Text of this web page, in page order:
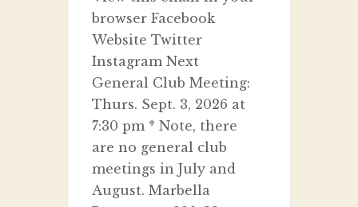
browser Facebook
Website Twitter
Instagram Next
General Club Meeting:
Thurs. Sept. 3, 2026 at
7:30 pm * Note, there
are no general club
meetings in July and
August. Marbella